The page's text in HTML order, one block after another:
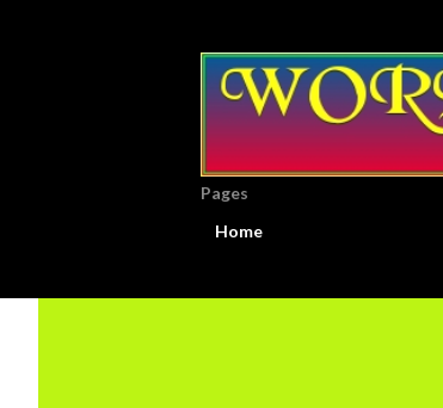
Pages
Home